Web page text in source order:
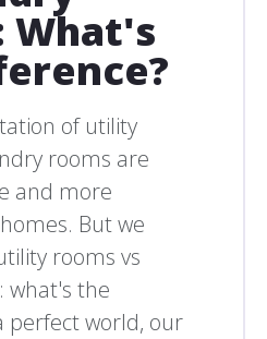
What's
of utility
rooms are
and more
But we
rooms vs
what's the
perfect world, our